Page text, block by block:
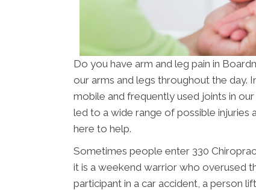
Do you have arm and leg pain in
our arms and legs throughout the day.
mobile and frequently used joints in
led to a wide range of possible injuries
here to help.
Sometimes people enter 330
it is a weekend warrior who overused
participant in a car accident, a person